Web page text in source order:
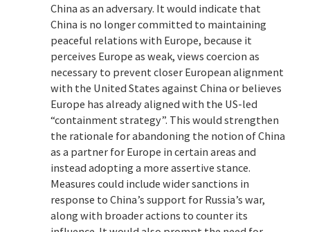
China as an adversary. It would indicate that
China is no longer committed to maintaining
peaceful relations with Europe, because it
perceives Europe as weak, views coercion as
necessary to prevent closer European alignment
with the United States against China or believes
Europe has already aligned with the US-led
“containment strategy”. This would strengthen
the rationale for abandoning the notion of China
as a partner for Europe in certain areas and
instead adopting a more assertive stance.
Measures could include wider sanctions in
response to China’s support for Russia’s war,
along with broader actions to counter its